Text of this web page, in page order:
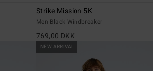
Strike Mission 5K
Men Black Windbreaker
769,00 DKK
NEW ARRIVAL